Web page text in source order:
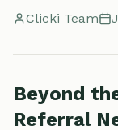
Clicki Team
Beyond
Referral